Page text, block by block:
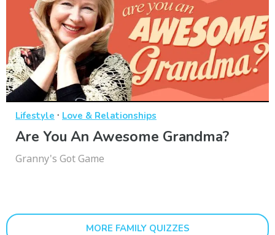
Lifestyle · Love & Relationships
Are You An Awesome Grandma?
Granny's Got Game
MORE FAMILY QUIZZES